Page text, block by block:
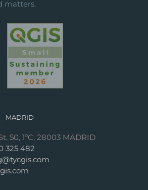
matters.
_ MADRID
50, 1ºC, 28003 MADRID
325 482